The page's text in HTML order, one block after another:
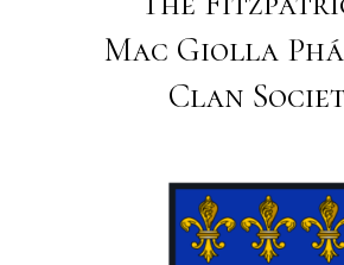
Mac Giolla
Clan